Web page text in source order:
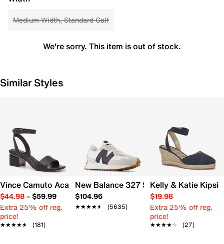
Medium Width, Standard Calf
We're sorry. This item is out of stock.
Similar Styles
Vince Camuto Acaylee Sandal
$44.98– $59.99
Extra 25% off reg.
price!
★★★★★
★★★★★ (181)
New Balance 327 Sneaker - Women's
$104.96
★★★★★
★★★★★ (5635)
Kelly & Katie
$19.98
Extra 25% off reg.
price!
★★★★★
★★★★★ (27)